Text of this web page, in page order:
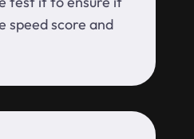
speed score and